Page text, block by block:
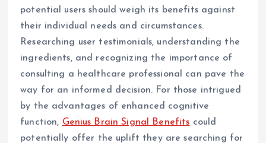
potential users should weigh its benefits against
their individual needs and circumstances.
Researching user testimonials, understanding the
ingredients, and recognizing the importance of
consulting a healthcare professional can pave the
way for an informed decision. For those intrigued
by the advantages of enhanced cognitive
function, Genius Brain Signal Benefits could
potentially offer the uplift they are searching for